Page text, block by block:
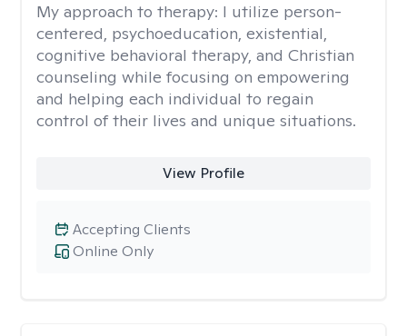
My approach to therapy: I utilize person-
centered, psychoeducation, existential,
cognitive behavioral therapy, and Christian
counseling while focusing on empowering
and helping each individual to regain
control of their lives and unique situations.
View Profile
Online Only
Accepting Clients